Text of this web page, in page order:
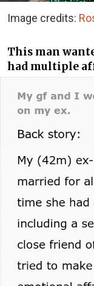
Image credits:
This man
had multiple